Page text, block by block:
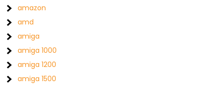
amazon
amd
amiga
amiga 1000
amiga 1200
amiga 1500